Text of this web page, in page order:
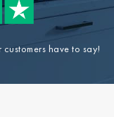
have to say!